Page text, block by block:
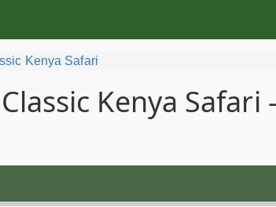
Kenya Safari
Kenya Safari